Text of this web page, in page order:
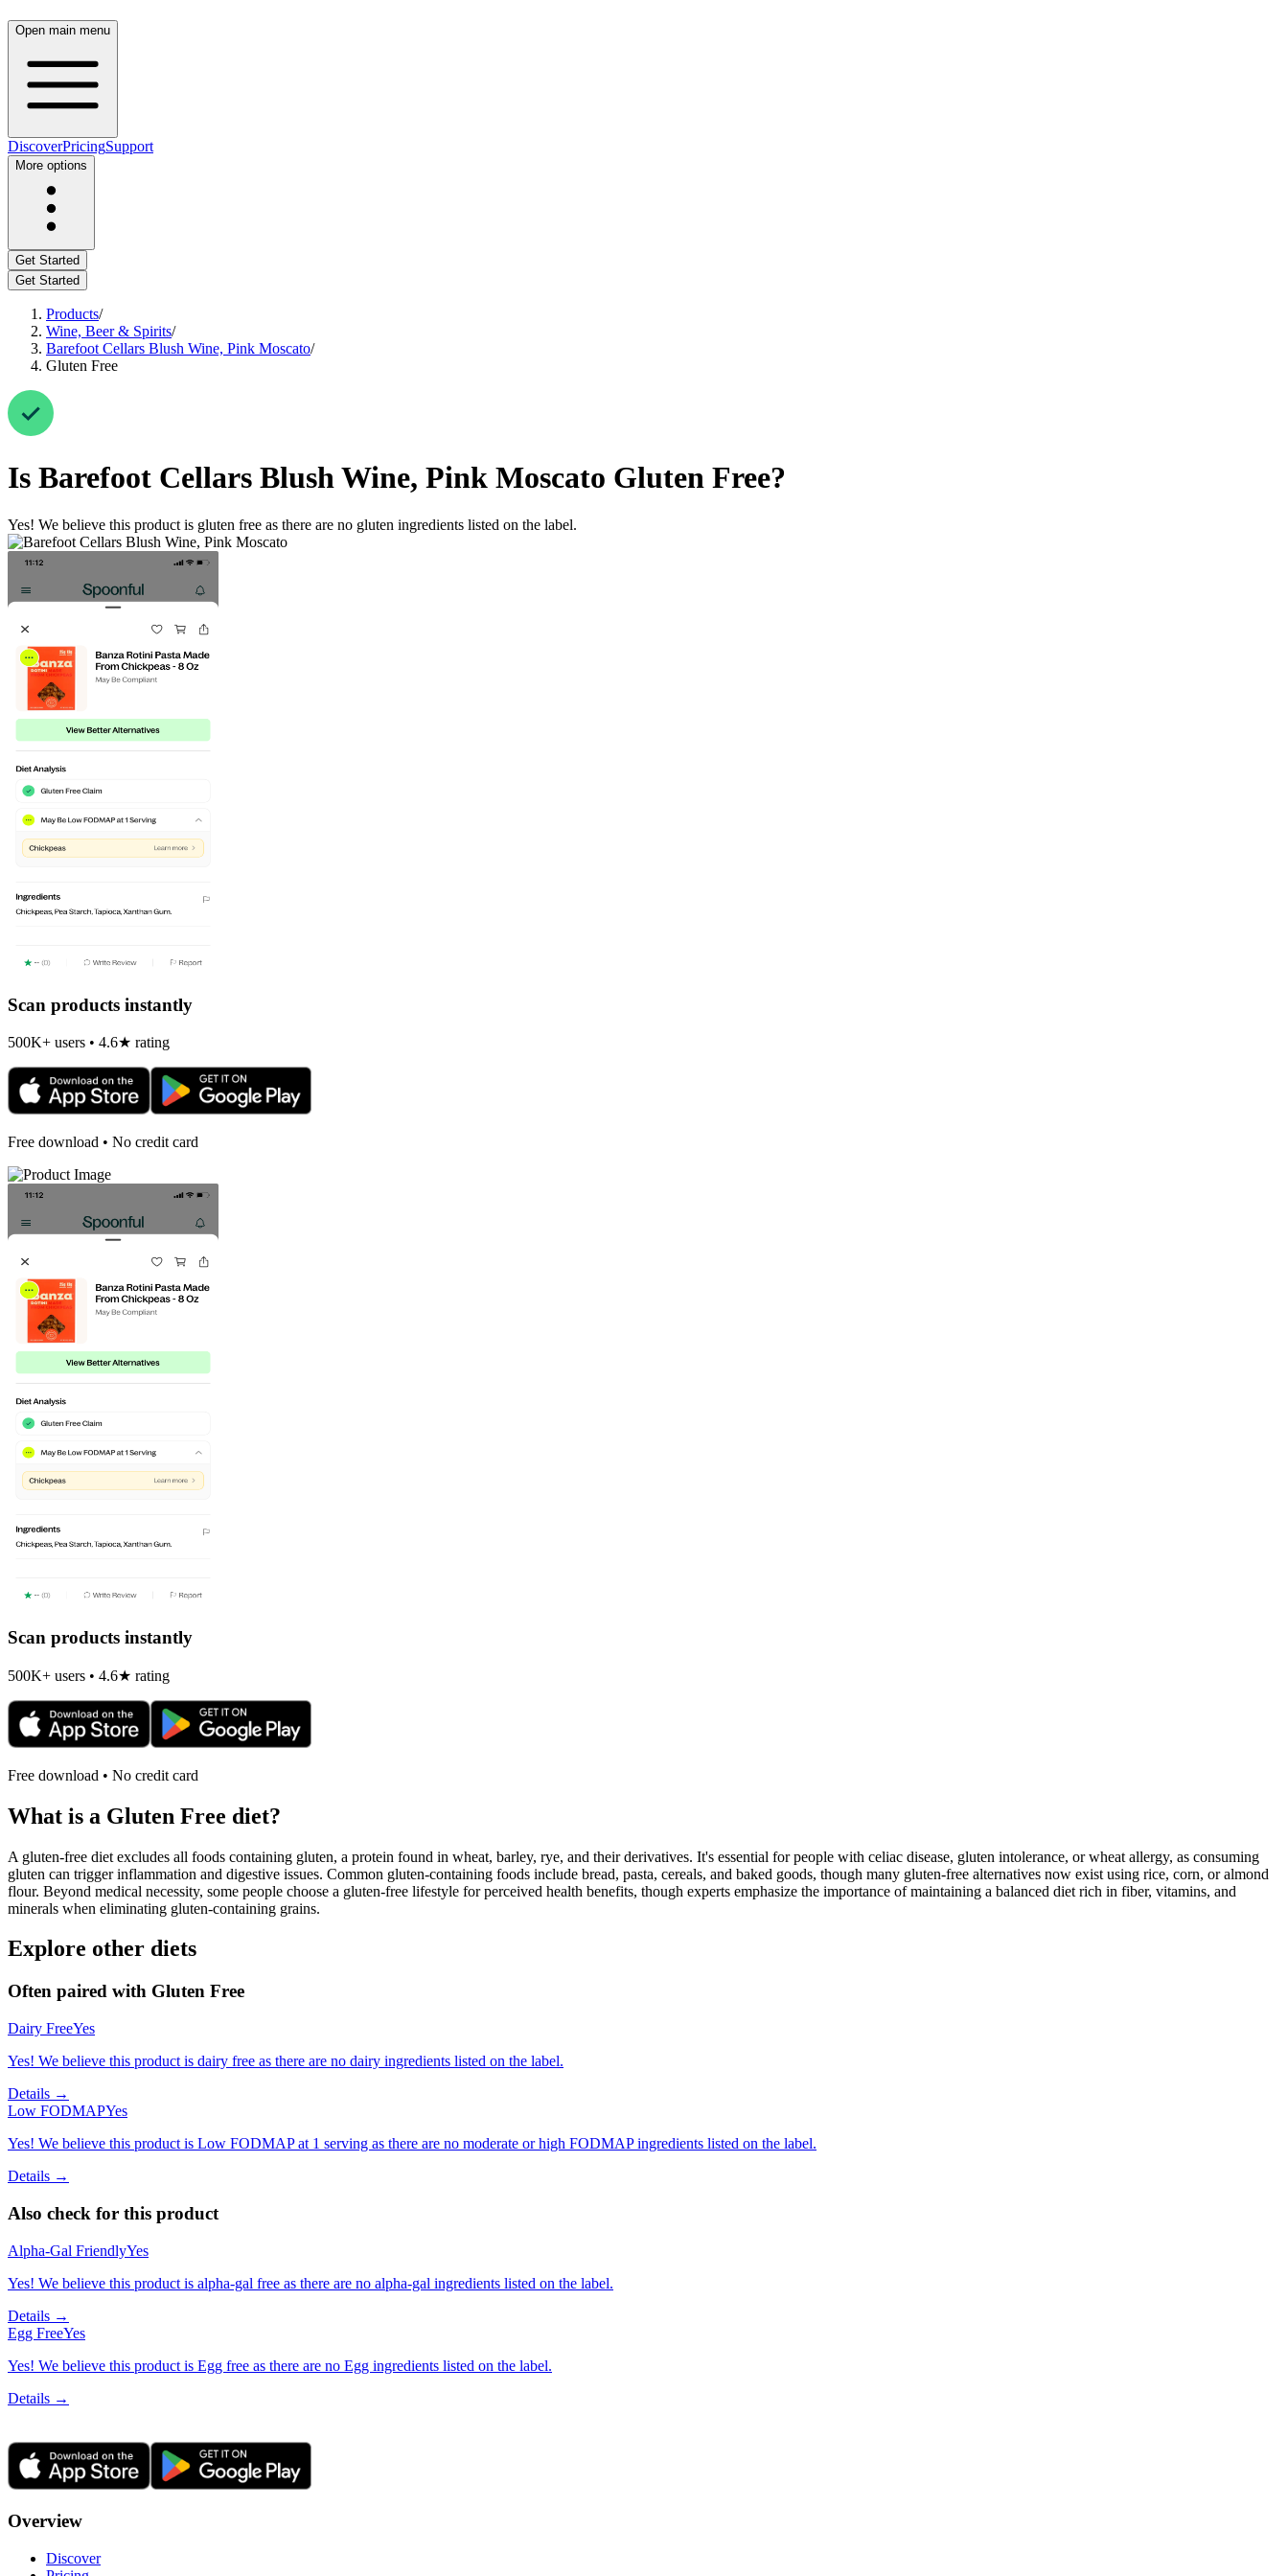
Open main menu
DiscoverPricingSupport
More options
Get Started
Get Started
Products/
Wine, Beer & Spirits/
Barefoot Cellars Blush Wine, Pink Moscato/
Gluten Free
Is Barefoot Cellars Blush Wine, Pink Moscato Gluten Free?
Yes! We believe this product is gluten free as there are no gluten ingredients listed on the label.
Scan products instantly
500K+ users • 4.6★ rating
Free download • No credit card
Scan products instantly
500K+ users • 4.6★ rating
Free download • No credit card
What is a Gluten Free diet?
A gluten-free diet excludes all foods containing gluten, a protein found in wheat, barley, rye, and their derivatives. It's essential for people with celiac disease, gluten intolerance, or wheat allergy, as consuming
gluten can trigger inflammation and digestive issues. Common gluten-containing foods include bread, pasta, cereals, and baked goods, though many gluten-free alternatives now exist using rice, corn, or almond
flour. Beyond medical necessity, some people choose a gluten-free lifestyle for perceived health benefits, though experts emphasize the importance of maintaining a balanced diet rich in fiber, vitamins, and
minerals when eliminating gluten-containing grains.
Explore other diets
Often paired with Gluten Free
Dairy FreeYes
Yes! We believe this product is dairy free as there are no dairy ingredients listed on the label.
Details →
Low FODMAPYes
Yes! We believe this product is Low FODMAP at 1 serving as there are no moderate or high FODMAP ingredients listed on the label.
Details →
Also check for this product
Alpha-Gal FriendlyYes
Yes! We believe this product is alpha-gal free as there are no alpha-gal ingredients listed on the label.
Details →
Egg FreeYes
Yes! We believe this product is Egg free as there are no Egg ingredients listed on the label.
Details →
Overview
Discover